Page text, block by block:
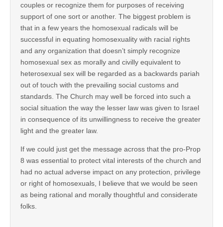
couples or recognize them for purposes of receiving
support of one sort or another. The biggest problem is
that in a few years the homosexual radicals will be
successful in equating homosexuality with racial rights
and any organization that doesn’t simply recognize
homosexual sex as morally and civilly equivalent to
heterosexual sex will be regarded as a backwards pariah
out of touch with the prevailing social customs and
standards. The Church may well be forced into such a
social situation the way the lesser law was given to Israel
in consequence of its unwillingness to receive the greater
light and the greater law.
If we could just get the message across that the pro-Prop
8 was essential to protect vital interests of the church and
had no actual adverse impact on any protection, privilege
or right of homosexuals, I believe that we would be seen
as being rational and morally thoughtful and considerate
folks.